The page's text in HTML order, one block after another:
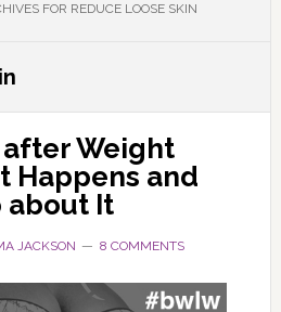
FOR REDUCE LOOSE SKIN
after Weight
Happens and
about It
JACKSON 8 COMMENTS